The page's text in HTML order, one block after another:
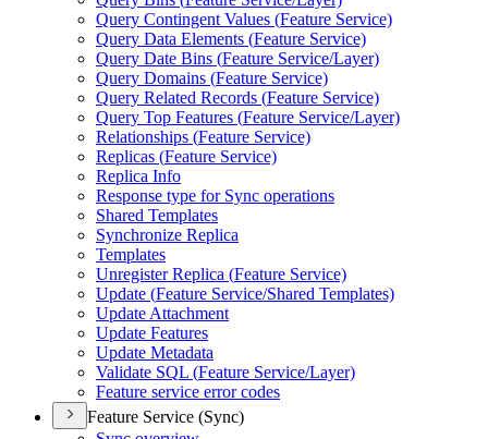
Query Contingent Values (Feature Service)
Query Data Elements (Feature Service)
Query Date Bins (Feature Service/Layer)
Query Domains (Feature Service)
Query Related Records (Feature Service)
Query Top Features (Feature Service/Layer)
Relationships (Feature Service)
Replicas (Feature Service)
Replica Info
Response type for Sync operations
Shared Templates
Synchronize Replica
Templates
Unregister Replica (Feature Service)
Update (Feature Service/Shared Templates)
Update Attachment
Update Features
Update Metadata
Validate SQL (Feature Service/Layer)
Feature service error codes
Feature Service (Sync)